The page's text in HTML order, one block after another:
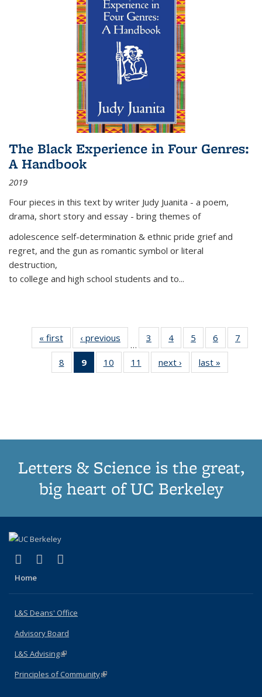
The Black Experience in Four Genres:
A Handbook
2019
Four pieces in this text by writer Judy Juanita - a poem,
drama, short story and essay - bring themes of
adolescence self-determination & ethnic pride grief and
regret, and the gun as romantic symbol or literal
destruction,
to college and high school students and to...
« first
Thumbnail
list:
Publications
‹ previous
Thumbnail
list:
Publications
…
3
of 11
Thumbnail
list:
Publications
4
of 11
Thumbnail
list:
Publications
5
of 11
Thumbnail
list:
Publications
6
of 11
Thumbnail
7
8
of 11
Thumbnail
9
of 11
Thumbnail
10
of 11
Thumbnail
11
of 11
Thumbnail
next ›
Thumbnail
list:
last »
Letters & Science is the great,
big heart of UC Berkeley
X (formerly Twitter)
(link is external)
LinkedIn
(link is external)
Home
L&S Deans' Office
Advisory Board
L&S Advising(link is external)
Principles of Community(link is external)